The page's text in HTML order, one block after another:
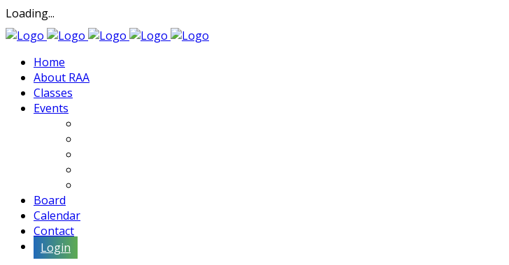
Loading...
Home
About RAA
Classes
Events
Board
Calendar
Contact
Login